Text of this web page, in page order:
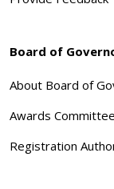
Board of
About Board of
Awards Committee
Registration